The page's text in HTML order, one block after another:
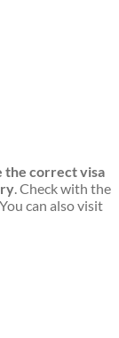
the correct visa
. Check with the
can also visit